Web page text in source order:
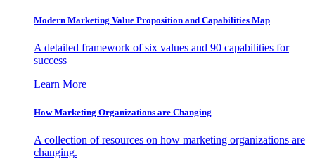
Modern Marketing Value Proposition and Capabilities Map
A detailed framework of six values and 90 capabilities for
success
Learn More
How Marketing Organizations are Changing
A collection of resources on how marketing organizations are
changing.